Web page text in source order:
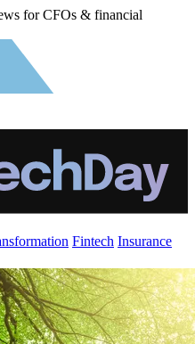
for CFOs & financial
Fintech Insurance